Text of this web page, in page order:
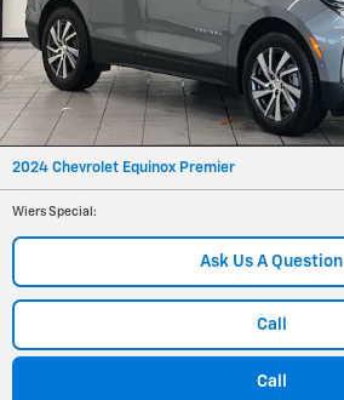
2024 Chevrolet Equinox Premier
Wiers Special :
Ask Us A Question
Call
Call